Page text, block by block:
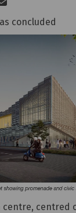
concluded
centre, centred